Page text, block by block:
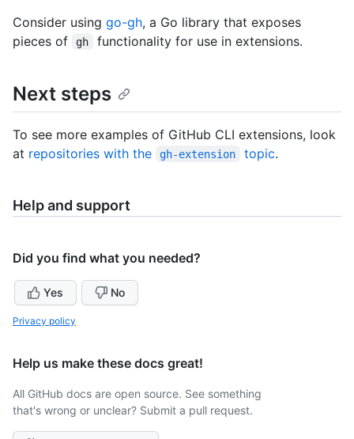
Consider using go-gh, a Go library that exposes
pieces of
gh functionality for use in extensions.
Next steps
To see more examples of GitHub CLI extensions, look
at repositories with the gh-extension topic.
Help and support
Did you find what you needed?
Yes No
Privacy policy
Help us make these docs great!
All GitHub docs are open source. See something
that's wrong or unclear? Submit a pull request.